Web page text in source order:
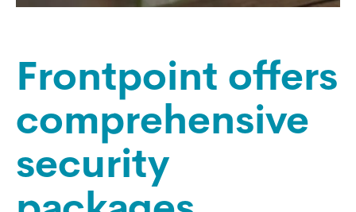
Frontpoint offers
comprehensive
security